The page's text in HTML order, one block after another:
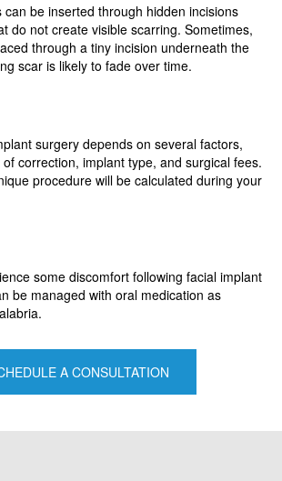
can be inserted through hidden incisions
do not create visible scarring. Sometimes,
through a tiny incision underneath the
scar is likely to fade over time.
surgery depends on several factors,
correction, implant type, and surgical fees.
procedure will be calculated during your
some discomfort following facial implant
be managed with oral medication as
A CONSULTATION